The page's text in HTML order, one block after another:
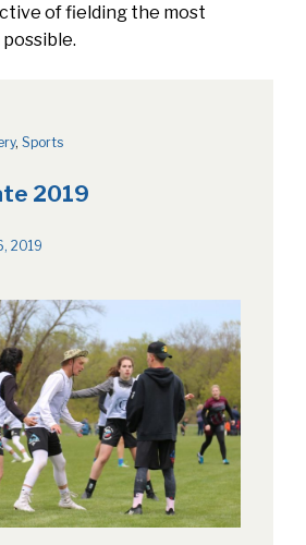
of fielding the most
, Sports
2019
2019